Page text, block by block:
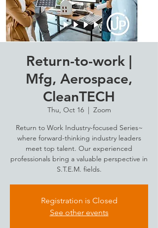
Return-to-work |
Mfg, Aerospace,
CleanTECH
Thu, Oct 16
  |
Zoom
Return to Work Industry-focused Series~
where forward-thinking industry leaders
meet top talent. Our experienced
professionals bring a valuable perspective in
S.T.E.M. fields.
Registration is Closed
See other events